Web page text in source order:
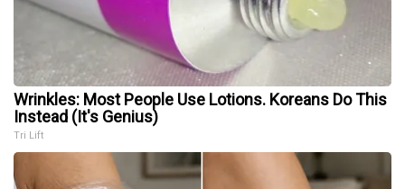
Wrinkles: Most People Use Lotions. Koreans Do This
Instead (It's Genius)
Tri Lift